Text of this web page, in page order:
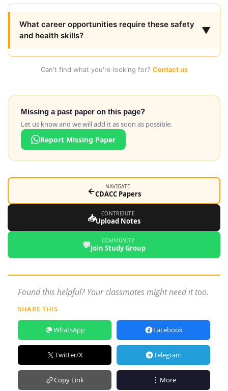
What career opportunities require these safety
and health skills?
▼
Can't find what you're looking for? Contact us
Missing a past paper on this page?
Let us know and we will add it as soon as possible.
Report Missing Paper
← NAVIGATE
CDACC Papers
📥 CONTRIBUTE
Upload Notes
💬 COMMUNITY
Join Study Group
Found this helpful? Your classmates might need it too.
SHARE THIS
WhatsApp Facebook
Twitter/X Telegram
Copy Link More